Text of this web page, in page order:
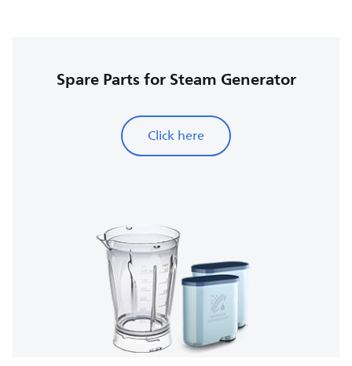
Spare Parts for Steam Generator
Click here